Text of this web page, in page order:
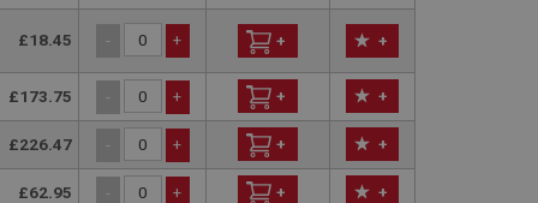
£18.45 - + + +
£173.75 - + + +
£226.47 - + + +
£62.95 - + + +
cannot be
by sites written
used to